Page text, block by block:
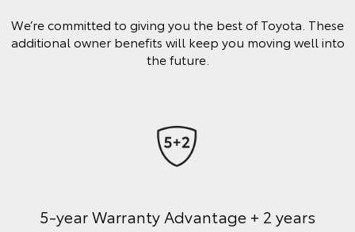
We’re committed to giving you the best of Toyota. These
additional owner benefits will keep you moving well into
the future.
5-year Warranty Advantage + 2 years